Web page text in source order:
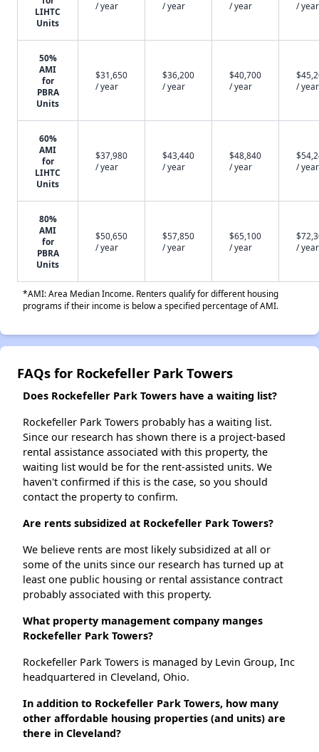
LIHTC
Units
/ year
/ year
/ year
/ year
50%
AMI
for
PBRA
Units
$31,650
/ year
$36,200
/ year
$40,700
/ year
/ year
60%
AMI
for
LIHTC
Units
$37,980
/ year
$43,440
/ year
$48,840
/ year
/ year
80%
AMI
for
PBRA
Units
$50,650
/ year
$57,850
/ year
$65,100
/ year
/ year
*AMI: Area Median Income. Renters qualify for different housing
programs if their income is below a specified percentage of AMI.
FAQs for Rockefeller Park Towers
Does Rockefeller Park Towers have a waiting list?
Rockefeller Park Towers probably has a waiting list.
Since our research has shown there is a project-based
rental assistance associated with this property, the
waiting list would be for the rent-assisted units. We
haven't confirmed if this is the case, so you should
contact the property to confirm.
Are rents subsidized at Rockefeller Park Towers?
We believe rents are most likely subsidized at all or
some of the units since our research has turned up at
least one public housing or rental assistance contract
probably associated with this property.
What property management company manges
Rockefeller Park Towers?
Rockefeller Park Towers is managed by Levin Group, Inc
headquartered in Cleveland, Ohio.
In addition to Rockefeller Park Towers, how many
other affordable housing properties (and units) are
there in Cleveland?